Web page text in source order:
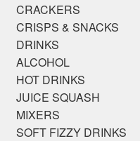
CRACKERS
CRISPS & SNACKS
DRINKS
ALCOHOL
HOT DRINKS
JUICE SQUASH
MIXERS
SOFT FIZZY DRINKS